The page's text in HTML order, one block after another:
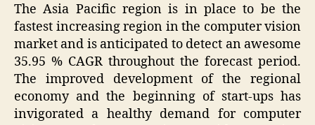
The Asia Pacific region is in place to be the
fastest increasing region in the computer vision
market and is anticipated to detect an awesome
35.95 % CAGR throughout the forecast period.
The improved development of the regional
economy and the beginning of start-ups has
invigorated a healthy demand for computer